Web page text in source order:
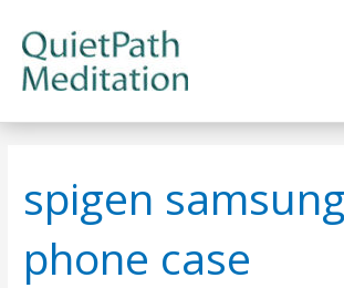
content
spigen
phone case